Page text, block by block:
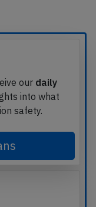
our daily
into what
safety.